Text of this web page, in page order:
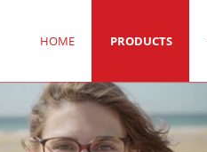
HOME PRODUCTS